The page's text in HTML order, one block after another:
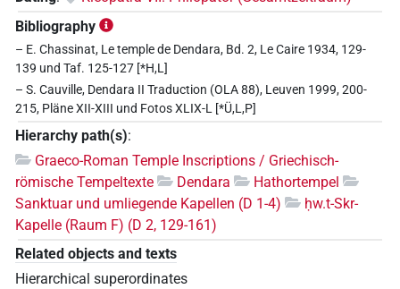
Bibliography
– E. Chassinat, Le temple de Dendara, Bd. 2, Le Caire 1934, 129-
139 und Taf. 125-127 [*H,L]
– S. Cauville, Dendara II Traduction (OLA 88), Leuven 1999, 200-
215, Pläne XII-XIII und Fotos XLIX-L [*Ü,L,P]
Hierarchy path(s):
Graeco-Roman Temple Inscriptions / Griechisch-
römische Tempeltexte
Dendara
Hathortempel
Sanktuar und umliegende Kapellen (D 1-4)
ḥw.t-Skr-
Kapelle (Raum F) (D 2, 129-161)
Related objects and texts
Hierarchical superordinates